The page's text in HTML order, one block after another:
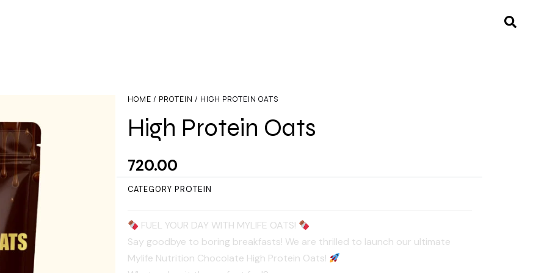
HOME / PROTEIN / HIGH PROTEIN OATS
High Protein Oats
720.00
CATEGORY PROTEIN
FUEL YOUR DAY WITH MYLIFE OATS!
​Say goodbye to boring breakfasts! We are thrilled to launch our ultimate
Mylife Nutrition Chocolate High Protein Oats!